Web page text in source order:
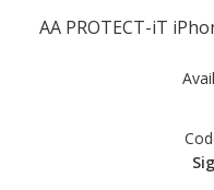
AA PROTECT-iT